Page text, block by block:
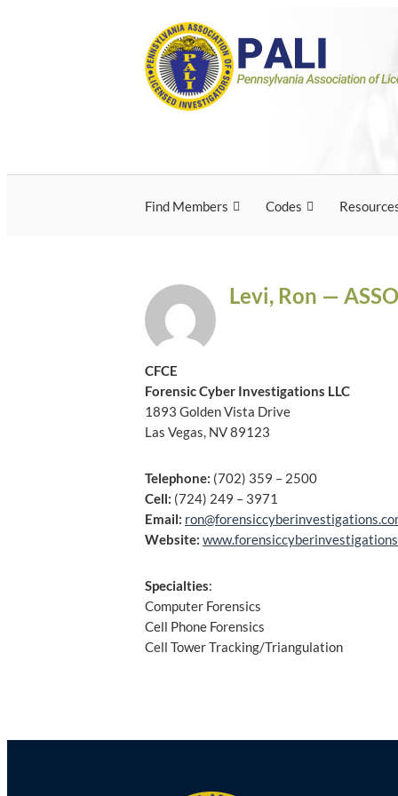
Pennsylvania
Licensed
Pennsylvania Association of Licensed
Find Members Codes
Levi, Ron —
CFCE
Forensic Cyber Investigations LLC
1893 Golden Vista Drive
Las Vegas, NV 89123
Telephone: (702) 359 – 2500
Cell: (724) 249 – 3971
Email:
Website:
Specialties:
Computer Forensics
Cell Phone Forensics
Cell Tower Tracking/Triangulation
navigation